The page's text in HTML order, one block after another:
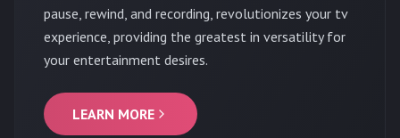
pause, rewind, and recording, revolutionizes your tv
experience, providing the greatest in versatility for
your entertainment desires.
LEARN MORE